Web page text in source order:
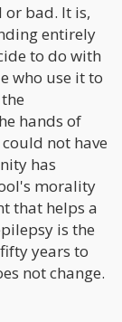
or bad. It is,
entirely
to do with
who use it to
hands of
not have
has
morality
that helps a
is the
years to
not change.